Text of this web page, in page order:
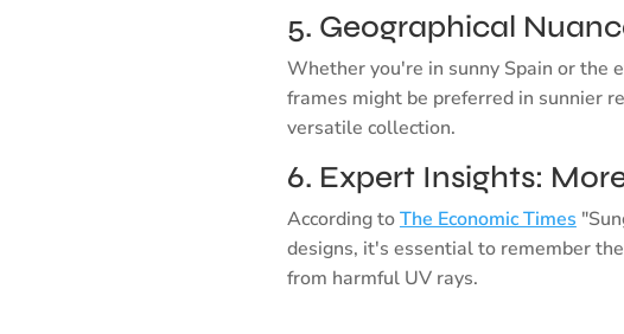
5. Geographical
Whether you're in sunny Spain or the
frames might be preferred in sunnier
versatile collection.
6. Expert Insights:
According toThe Economic Times
designs, it's essential to remember
from harmful UV rays.